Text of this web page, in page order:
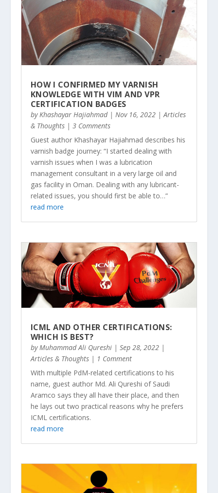
HOW I CONFIRMED MY VARNISH
KNOWLEDGE WITH VIM AND VPR
CERTIFICATION BADGES
byKhashayar Hajiahmad| Nov 16, 2022|Articles
& Thoughts| 3 Comments
Guest author Khashayar Hajiahmad describes his
varnish badge journey: “I started dealing with
varnish issues when I was a lubrication
management consultant in a very large oil and
gas facility in Oman. Dealing with any lubricant-
related issues, you should first be able to…”
read more
ICML AND OTHER CERTIFICATIONS:
WHICH IS BEST?
by Muhammad Ali Qureshi| Sep 28, 2022|
Articles & Thoughts| 1 Comment
With multiple PdM-related certifications to his
name, guest author Md. Ali Qureshi of Saudi
Aramco says they all have their place, and then
he lays out two practical reasons why he prefers
ICML certifications.
read more